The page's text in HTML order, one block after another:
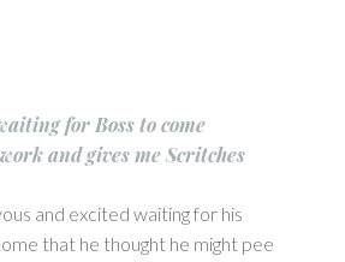
for Boss to come
and gives me Scritches
and excited waiting for his
that he thought he might pee